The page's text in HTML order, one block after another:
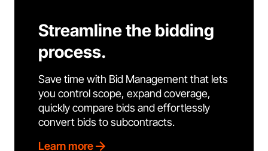
Streamline the bidding
process.
Save time with Bid Management that lets
you control scope, expand coverage,
quickly compare bids and effortlessly
convert bids to subcontracts.
Learn more